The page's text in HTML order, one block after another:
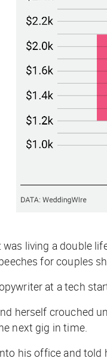
living a double
for couples
at a tech
herself crouched
next gig in time.
his office and told